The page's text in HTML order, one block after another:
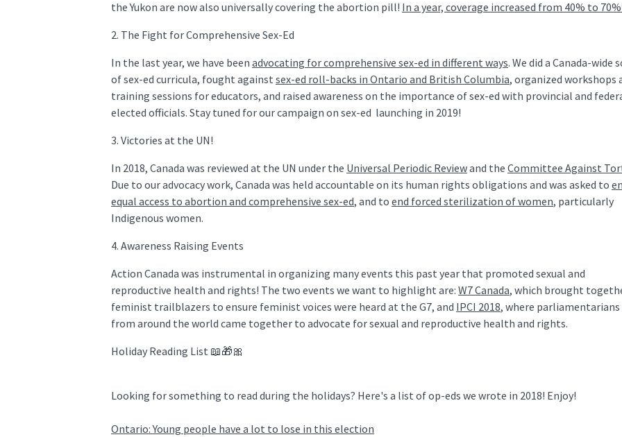
the Yukon are now also universally covering the abortion pill! In a year, coverage increased from 40% to
2. The Fight for Comprehensive Sex-Ed
In the last year, we have been advocating for comprehensive sex-ed in different ways. We did a Canada-wide
of sex-ed curricula, fought against sex-ed roll-backs in Ontario and British Columbia, organized workshops
training sessions for educators, and raised awareness on the importance of sex-ed with provincial and
elected officials. Stay tuned for our campaign on sex-ed launching in 2019!
3. Victories at the UN!
In 2018, Canada was reviewed at the UN under the Universal Periodic Reviewand the Committee Against
Due to our advocacy work, Canada was held accountable on its human rights obligations and was asked to
equal access to abortion and comprehensive sex-ed, and to end forced sterilization of women, particularly
Indigenous women.
4. Awareness Raising Events
Action Canada was instrumental in organizing many events this past year that promoted sexual and
reproductive health and rights! The two events we want to highlight are: W7 Canada, which brought
feminist trailblazers to ensure feminist voices were heard at the G7, and IPCI 2018, where parliamentarians
from around the world came together to advocate for sexual and reproductive health and rights.
Holiday Reading List 📖🎁🎀
Looking for something to read during the holidays? Here's a list of op-eds we wrote in 2018! Enjoy!
Ontario: Young people have a lot to lose in this election